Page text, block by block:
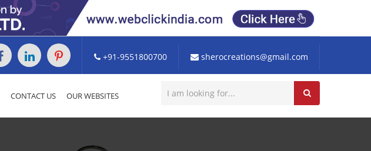
+91-9551800700 sherocreations@gmail.com
CONTACT US OUR WEBSITES